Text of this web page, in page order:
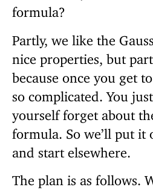
formula?
Partly, we like the
nice properties, but
because once you get
so complicated. You
yourself forget about
formula. So we’ll put it
and start elsewhere.
The plan is as follows.